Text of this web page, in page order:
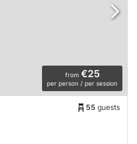
from €25
per person / per session
55 guests